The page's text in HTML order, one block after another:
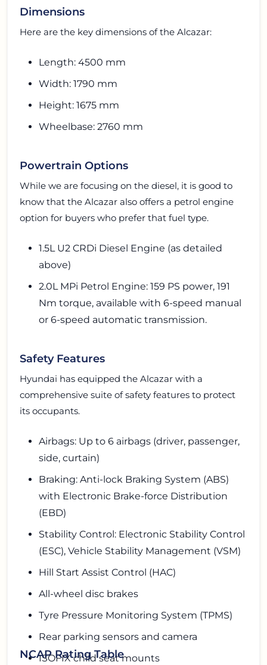
Dimensions
Here are the key dimensions of the Alcazar:
Length: 4500 mm
Width: 1790 mm
Height: 1675 mm
Wheelbase: 2760 mm
Powertrain Options
While we are focusing on the diesel, it is good to
know that the Alcazar also offers a petrol engine
option for buyers who prefer that fuel type.
1.5L U2 CRDi Diesel Engine (as detailed
above)
2.0L MPi Petrol Engine: 159 PS power, 191
Nm torque, available with 6-speed manual
or 6-speed automatic transmission.
Safety Features
Hyundai has equipped the Alcazar with a
comprehensive suite of safety features to protect
its occupants.
Airbags: Up to 6 airbags (driver, passenger,
side, curtain)
Braking: Anti-lock Braking System (ABS)
with Electronic Brake-force Distribution
(EBD)
Stability Control: Electronic Stability Control
(ESC), Vehicle Stability Management (VSM)
Hill Start Assist Control (HAC)
All-wheel disc brakes
Tyre Pressure Monitoring System (TPMS)
Rear parking sensors and camera
ISOFIX child seat mounts
NCAP Rating Table